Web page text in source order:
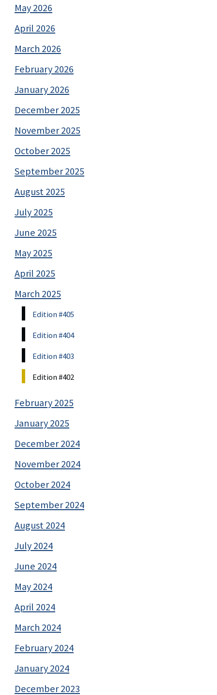
May 2026
April 2026
March 2026
February 2026
January 2026
December 2025
November 2025
October 2025
September 2025
August 2025
July 2025
June 2025
May 2025
April 2025
March 2025
Edition #405
Edition #404
Edition #403
Edition #402
February 2025
January 2025
December 2024
November 2024
October 2024
September 2024
August 2024
July 2024
June 2024
May 2024
April 2024
March 2024
February 2024
January 2024
December 2023